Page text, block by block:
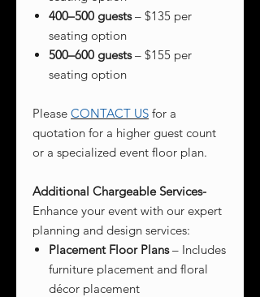
400–500 guests– $135 per
seating option
500–600 guests– $155 per
seating option
Please CONTACT US for a
quotation for a higher guest count
or a specialized event floor plan.
Additional Chargeable Services-
Enhance your event with our expert
planning and design services:
Placement Floor Plans– Includes
furniture placement and floral
décor placement